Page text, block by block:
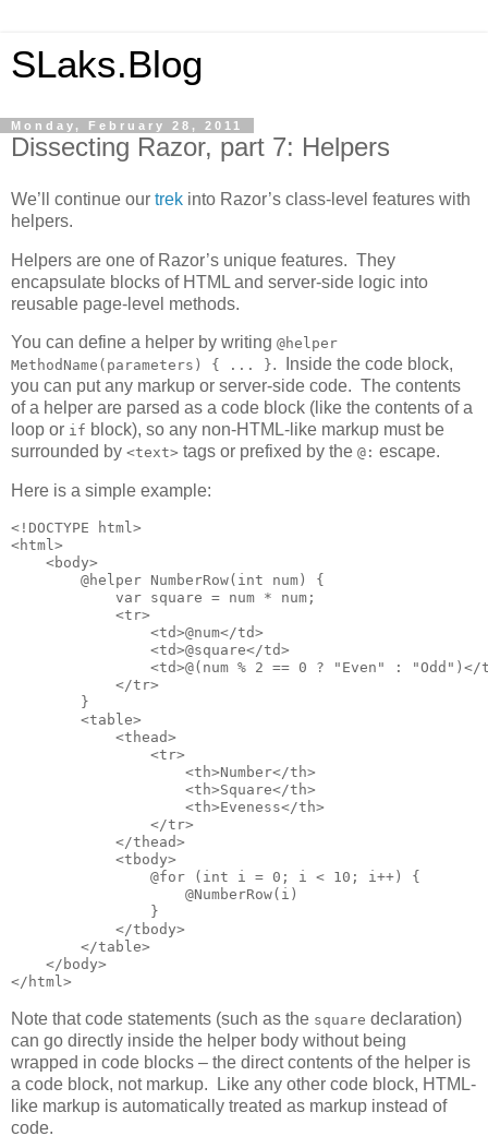
SLaks.Blog
Monday, February 28, 2011
Dissecting Razor, part 7: Helpers
We’ll continue our trek into Razor’s class-level features with
helpers.
Helpers are one of Razor’s unique features. They
encapsulate blocks of HTML and server-side logic into
reusable page-level methods.
You can define a helper by writing @helper
MethodName(parameters) { ... }. Inside the code block,
you can put any markup or server-side code. The contents
of a helper are parsed as a code block (like the contents of a
loop or if block), so any non-HTML-like markup must be
surrounded by <text> tags or prefixed by the @: escape.
Here is a simple example:
<!DOCTYPE html>
<html>
    <body>
        @helper NumberRow(int num) {
            var square = num * num;
            <tr>
                <td>@num</td>
                <td>@square</td>
<td>@(num % 2 == 0 ? "Even" : "Odd")</
            </tr>
        }
        <table>
            <thead>
                <tr>
                    <th>Number</th>
                    <th>Square</th>
                    <th>Eveness</th>
                </tr>
            </thead>
            <tbody>
                @for (int i = 0; i < 10; i++) {
                    @NumberRow(i)
                }
            </tbody>
        </table>
    </body>
</html>
Note that code statements (such as the square declaration)
can go directly inside the helper body without being
wrapped in code blocks – the direct contents of the helper is
a code block, not markup. Like any other code block, HTML-
like markup is automatically treated as markup instead of
code.